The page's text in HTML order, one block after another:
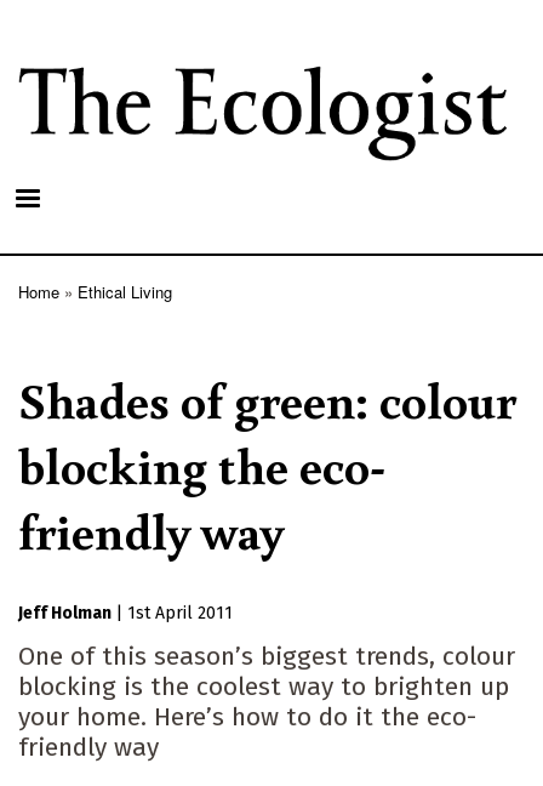
main
content
Home Ethical Living
Shades of green: colour
blocking the eco-
friendly way
Jeff Holman 1st April 2011
One of this season’s biggest trends, colour
blocking is the coolest way to brighten up
your home. Here’s how to do it the eco-
friendly way